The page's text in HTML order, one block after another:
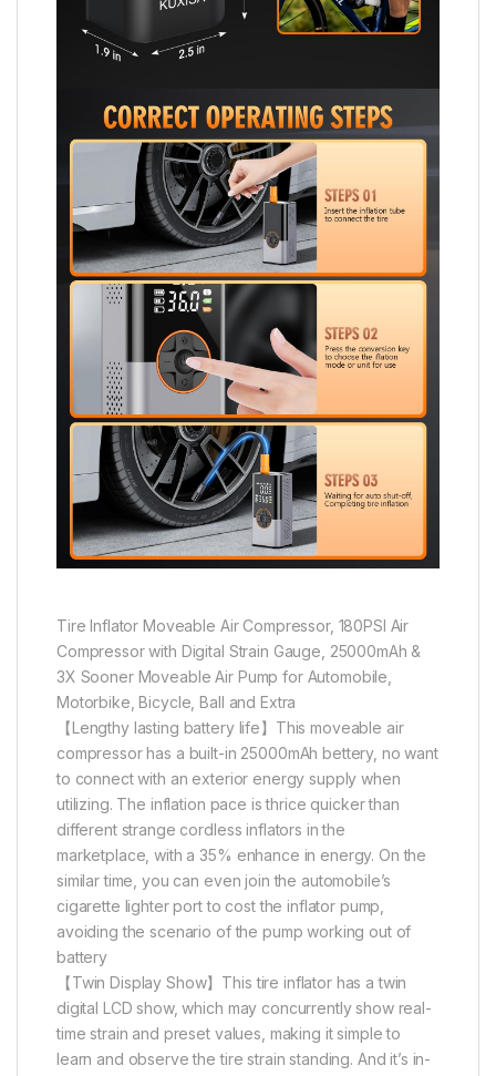
Tire Inflator Moveable Air Compressor, 180PSI Air
Compressor with Digital Strain Gauge, 25000mAh &
3X Sooner Moveable Air Pump for Automobile,
Motorbike, Bicycle, Ball and Extra
【Lengthy lasting battery life】This moveable air
compressor has a built-in 25000mAh bettery, no want
to connect with an exterior energy supply when
utilizing. The inflation pace is thrice quicker than
different strange cordless inflators in the
marketplace, with a 35% enhance in energy. On the
similar time, you can even join the automobile’s
cigarette lighter port to cost the inflator pump,
avoiding the scenario of the pump working out of
battery
【Twin Display Show】This tire inflator has a twin
digital LCD show, which may concurrently show real-
time strain and preset values, making it simple to
learn and observe the tire strain standing. And it’s in-